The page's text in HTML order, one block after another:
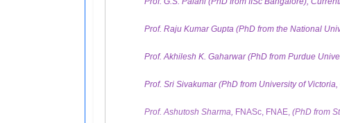
Prof. Raju Kumar Gupta (PhD from the National
Prof. Akhilesh K. Gaharwar (PhD from Purdue
Prof. Sri Sivakumar (PhD from University of Victoria,
Prof. Ashutosh Sharma, FNASc, FNAE, (PhD from